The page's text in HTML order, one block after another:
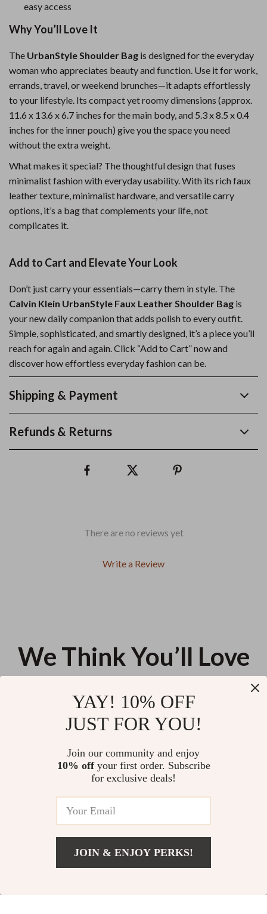
easy access
Why You’ll Love It
The UrbanStyle Shoulder Bag is designed for the everyday
woman who appreciates beauty and function. Use it for work,
errands, travel, or weekend brunches—it adapts effortlessly
to your lifestyle. Its compact yet roomy dimensions (approx.
11.6 x 13.6 x 6.7 inches for the main body, and 5.3 x 8.5 x 0.4
inches for the inner pouch) give you the space you need
without the extra weight.
What makes it special? The thoughtful design that fuses
minimalist fashion with everyday usability. With its rich faux
leather texture, minimalist hardware, and versatile carry
options, it’s a bag that complements your life, not
complicates it.
Add to Cart and Elevate Your Look
Don’t just carry your essentials—carry them in style. The
Calvin Klein UrbanStyle Faux Leather Shoulder Bag is
your new daily companion that adds polish to every outfit.
Simple, sophisticated, and smartly designed, it’s a piece you’ll
reach for again and again. Click “Add to Cart” now and
discover how effortless everyday fashion can be.
Shipping & Payment
Refunds & Returns
There are no reviews yet
Write a Review
We Think You’ll Love
Shoulder Bag
Elegant Faux Suede Bowling Bag
with Crossbody Strap for
US $59.50
YAY! 10% OFF
JUST FOR YOU!
Join our community and enjoy
10% offyour first order. Subscribe
for exclusive deals!
JOIN & ENJOY PERKS!